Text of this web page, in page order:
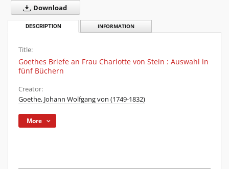
Download
DESCRIPTION INFORMATION
Title:
Goethes Briefe an Frau Charlotte von Stein : Auswahl in
fünf Büchern
Creator:
Goethe, Johann Wolfgang von (1749-1832)
More